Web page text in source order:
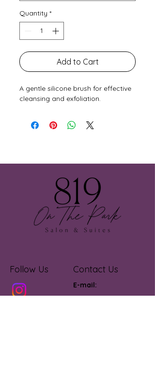
Quantity *
Add to Cart
A gentle silicone brush for effective
cleansing and exfoliation.
Follow Us Contact Us
E-mail: